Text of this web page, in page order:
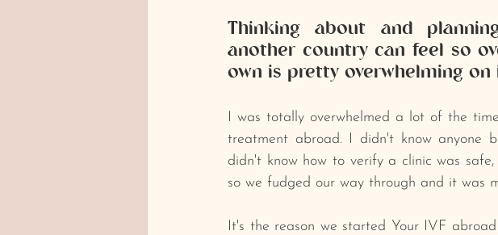
Thinking about and
another country can feel so
own is pretty overwhelming on
﻿I was totally overwhelmed a lot of the
treatment abroad. I ﻿didn't know anyone
didn't know how to verify a clinic was
so we fudged our way through and it was
It's the reason we started Your IVF